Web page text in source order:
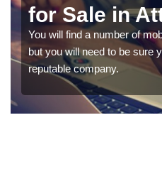
for Sale in
You will find a number of
but you will need to be sure
reputable company.